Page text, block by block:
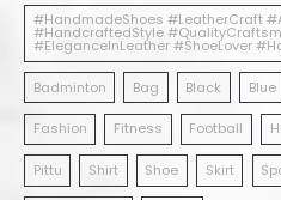
#HandmadeShoes #LeatherCraft
#HandcraftedStyle
#EleganceInLeather #ShoeLover
Badminton Bag Black Blue
Fashion Fitness Football
Pittu Shirt Shoe Skirt